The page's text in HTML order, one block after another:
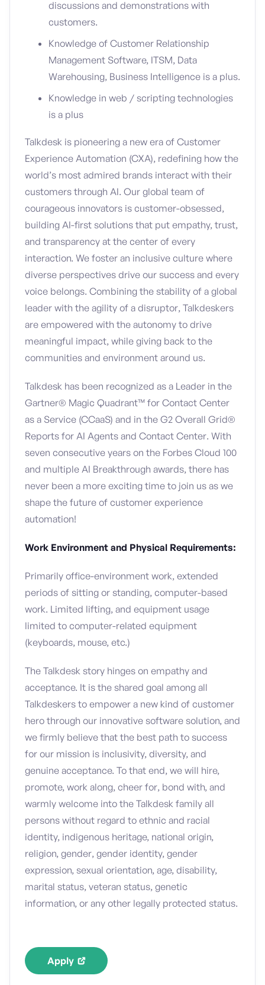
discussions and demonstrations with
customers.
Knowledge of Customer Relationship
Management Software, ITSM, Data
Warehousing, Business Intelligence is a plus.
Knowledge in web / scripting technologies
is a plus
Talkdesk is pioneering a new era of Customer
Experience Automation (CXA), redefining how the
world’s most admired brands interact with their
customers through AI. Our global team of
courageous innovators is customer-obsessed,
building AI-first solutions that put empathy, trust,
and transparency at the center of every
interaction. We foster an inclusive culture where
diverse perspectives drive our success and every
voice belongs. Combining the stability of a global
leader with the agility of a disruptor, Talkdeskers
are empowered with the autonomy to drive
meaningful impact, while giving back to the
communities and environment around us.
Talkdesk has been recognized as a Leader in the
Gartner® Magic Quadrant™ for Contact Center
as a Service (CCaaS) and in the G2 Overall Grid®
Reports for AI Agents and Contact Center. With
seven consecutive years on the Forbes Cloud 100
and multiple AI Breakthrough awards, there has
never been a more exciting time to join us as we
shape the future of customer experience
automation!
Work Environment and Physical Requirements:
Primarily office-environment work, extended
periods of sitting or standing, computer-based
work. Limited lifting, and equipment usage
limited to computer-related equipment
(keyboards, mouse, etc.)
The Talkdesk story hinges on empathy and
acceptance. It is the shared goal among all
Talkdeskers to empower a new kind of customer
hero through our innovative software solution, and
we firmly believe that the best path to success
for our mission is inclusivity, diversity, and
genuine acceptance. To that end, we will hire,
promote, work along, cheer for, bond with, and
warmly welcome into the Talkdesk family all
persons without regard to ethnic and racial
identity, indigenous heritage, national origin,
religion, gender, gender identity, gender
expression, sexual orientation, age, disability,
marital status, veteran status, genetic
information, or any other legally protected status.
Apply